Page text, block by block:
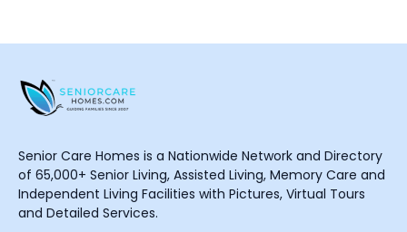
Senior Care Homes is a Nationwide Network and Directory
of 65,000+ Senior Living, Assisted Living, Memory Care and
Independent Living Facilities with Pictures, Virtual Tours
and Detailed Services.